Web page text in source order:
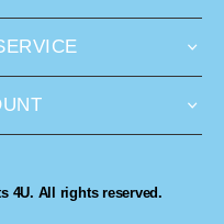
4U. All rights reserved.